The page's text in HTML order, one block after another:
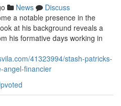
News
Discuss
a notable presence in the
at his background reveals a
his formative days working in
41323994/stash-patricks-
angel-financier